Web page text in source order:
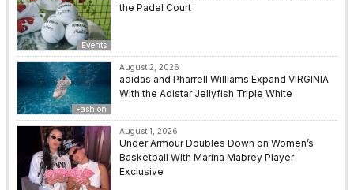
Events
the Padel Court
Fashion
August 2, 2026
adidas and Pharrell Williams Expand VIRGINIA
With the Adistar Jellyfish Triple White
August 1, 2026
Under Armour Doubles Down on Women’s
Basketball With Marina Mabrey Player
Exclusive